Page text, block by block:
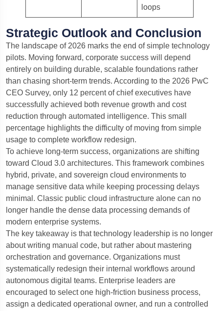
loops
Strategic Outlook and Conclusion
The landscape of 2026 marks the end of simple technology
pilots. Moving forward, corporate success will depend
entirely on building durable, scalable foundations rather
than chasing short-term trends. According to the 2026 PwC
CEO Survey, only 12 percent of chief executives have
successfully achieved both revenue growth and cost
reduction through automated intelligence. This small
percentage highlights the difficulty of moving from simple
usage to complete workflow redesign.
To achieve long-term success, organizations are shifting
toward Cloud 3.0 architectures. This framework combines
hybrid, private, and sovereign cloud environments to
manage sensitive data while keeping processing delays
minimal. Classic public cloud infrastructure alone can no
longer handle the dense data processing demands of
modern enterprise systems.
The key takeaway is that technology leadership is no longer
about writing manual code, but rather about mastering
orchestration and governance. Organizations must
systematically redesign their internal workflows around
autonomous digital teams. Enterprise leaders are
encouraged to select one high-friction business process,
assign a dedicated operational owner, and run a controlled